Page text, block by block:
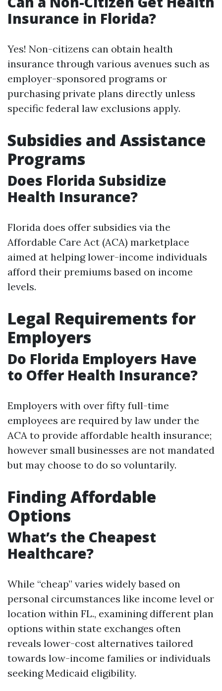
Insurance in Florida?
Yes! Non-citizens can obtain health
insurance through various avenues such as
employer-sponsored programs or
purchasing private plans directly unless
specific federal law exclusions apply.
Subsidies and Assistance
Programs
Does Florida Subsidize
Health Insurance?
Florida does offer subsidies via the
Affordable Care Act (ACA) marketplace
aimed at helping lower-income individuals
afford their premiums based on income
levels.
Legal Requirements for
Employers
Do Florida Employers Have
to Offer Health Insurance?
Employers with over fifty full-time
employees are required by law under the
ACA to provide affordable health insurance;
however small businesses are not mandated
but may choose to do so voluntarily.
Finding Affordable
Options
What’s the Cheapest
Healthcare?
While “cheap” varies widely based on
personal circumstances like income level or
location within FL., examining different plan
options within state exchanges often
reveals lower-cost alternatives tailored
towards low-income families or individuals
seeking Medicaid eligibility.